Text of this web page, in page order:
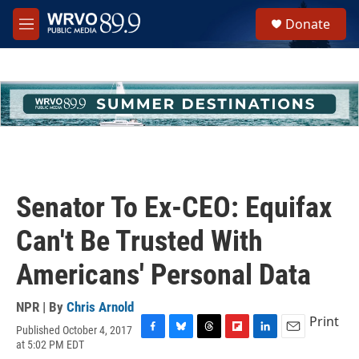
Skip to main content
M
e
h
u
e
Donate
Senator To Ex-CEO: Equifax
Can't Be Trusted With
Americans' Personal Data
NPR | By Chris Arnold
Published October 4, 2017
at 5:02 PM EDT
Print